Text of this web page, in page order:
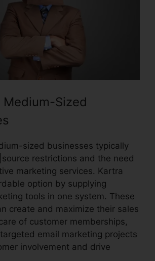
Medium-Sized
sized businesses typically
restrictions and the need
marketing services. Kartra
option by supplying
tools in one system. These
create and maximize their sales
of customer memberships,
email marketing projects
involvement and drive